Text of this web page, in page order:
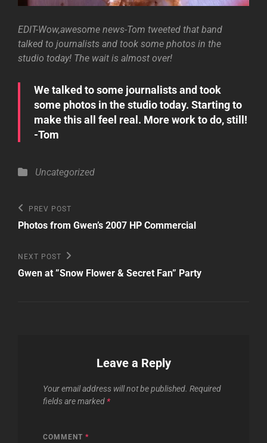
EDIT-Wow,awesome news-Tom tweeted that band
talked to journalists and took some photos in the
studio today! The wait is almost over!
We talked to some journalists and took
some photos in the studio today. Starting to
make this all feel real. More work to do, still!
-Tom
Categories
Uncategorized
Post
navigation
Previous
Post
PREV POST
Photos from Gwen’s 2007 HP Commercial
Next
Post
NEXT POST
Gwen at ”Snow Flower & Secret Fan” Party
Leave a Reply
Your email address will not be published. Required
fields are marked *
COMMENT *